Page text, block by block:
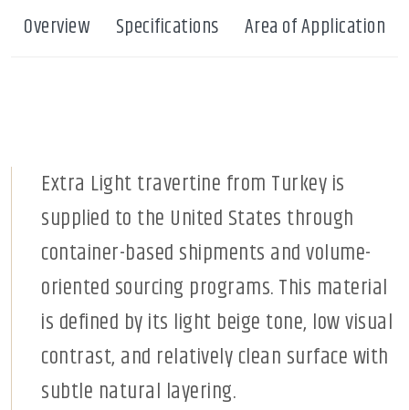
Overview Specifications Area of Application
Extra Light travertine from Turkey is
supplied to the United States through
container-based shipments and volume-
oriented sourcing programs. This material
is defined by its light beige tone, low visual
contrast, and relatively clean surface with
subtle natural layering.